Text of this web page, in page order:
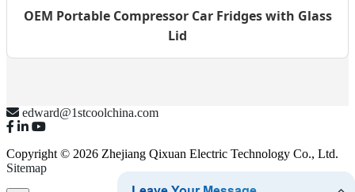
OEM Portable Compressor Car Fridges with Glass
Lid
edward@1stcoolchina.com
Copyright © 2026 Zhejiang Qixuan Electric Technology Co., Ltd.
Sitemap